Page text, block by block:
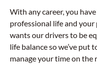
With any career, you
professional life and your
wants our drivers to be
life balance so we’ve put
manage your time on